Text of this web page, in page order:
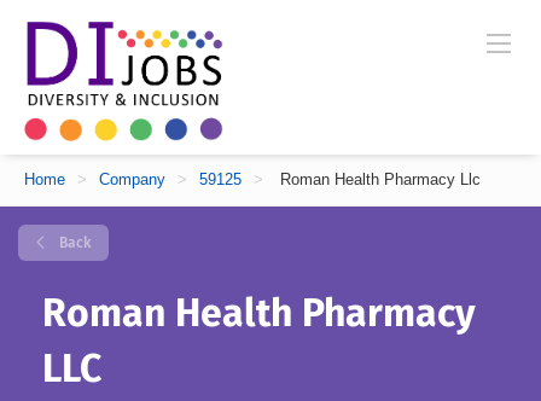
Home > Company > 59125 > Roman Health Pharmacy Llc
Back
Roman Health Pharmacy
LLC